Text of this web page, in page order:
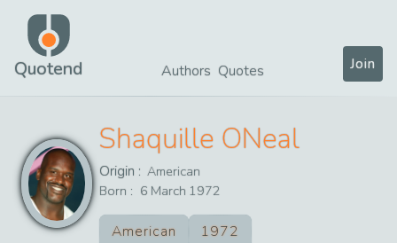
Quotend Authors Quotes Join
Shaquille ONeal
Origin : American
Born : 6 March 1972
American 1972